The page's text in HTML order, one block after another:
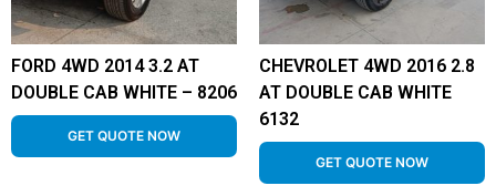
FORD 4WD 2014 3.2 AT
DOUBLE CAB WHITE – 8206
GET QUOTE NOW
CHEVROLET 4WD 2016 2.8
AT DOUBLE CAB WHITE
6132
GET QUOTE NOW